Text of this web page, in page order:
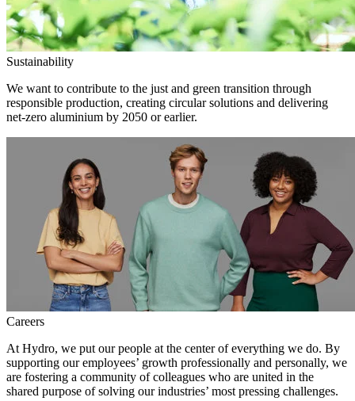
Sustainability
We want to contribute to the just and green transition through
responsible production, creating circular solutions and delivering
net-zero aluminium by 2050 or earlier.
Careers
At Hydro, we put our people at the center of everything we do. By
supporting our employees’ growth professionally and personally, we
are fostering a community of colleagues who are united in the
shared purpose of solving our industries’ most pressing challenges.